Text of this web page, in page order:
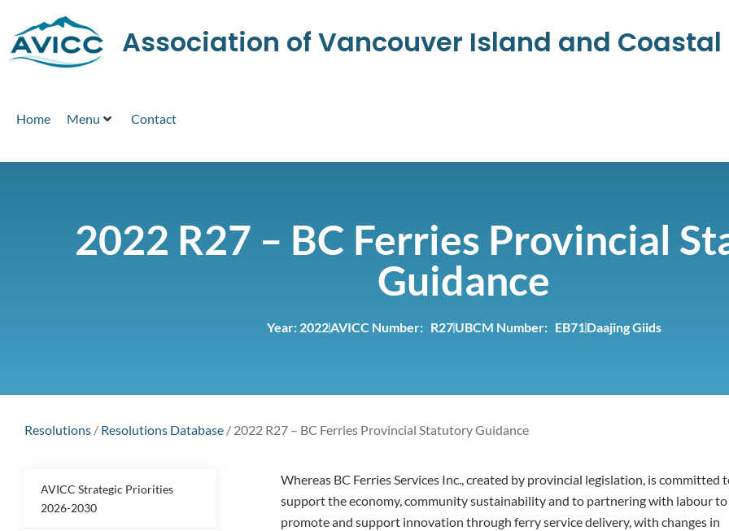
Association of Vancouver Island and
Home Menu Contact
2022 R27 – BC Ferries Provincial
Guidance
Year: 2022AVICC Number: R27UBCM Number: EB71Daajing Giids
Resolutions / Resolutions Database / 2022 R27 – BC Ferries Provincial Statutory Guidance
AVICC Strategic Priorities
2026-2030
Whereas BC Ferries Services Inc., created by provincial legislation, is committed
support the economy, community sustainability and to partnering with labour to
promote and support innovation through ferry service delivery, with changes in